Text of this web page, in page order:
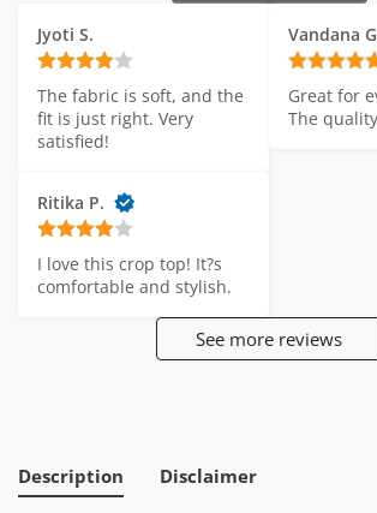
Jyoti S.
The fabric is soft, and the
fit is just right. Very
satisfied!
Ritika P.
I love this crop top! It?s
comfortable and stylish.
Vandana
Great for
The
See more reviews
Description Disclaimer